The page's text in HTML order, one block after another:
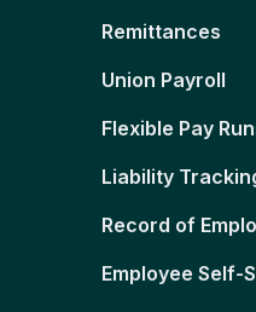
Remittances
Union Payroll
Flexible Pay
Liability
Record of
Employee Self-